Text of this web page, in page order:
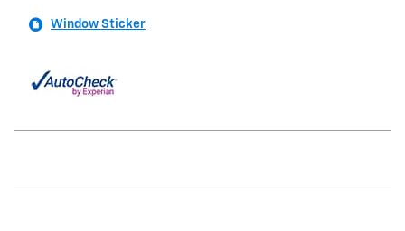
Window Sticker